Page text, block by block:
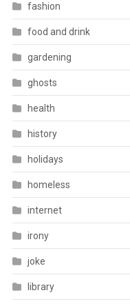
fashion
food and drink
gardening
ghosts
health
history
holidays
homeless
internet
irony
joke
library